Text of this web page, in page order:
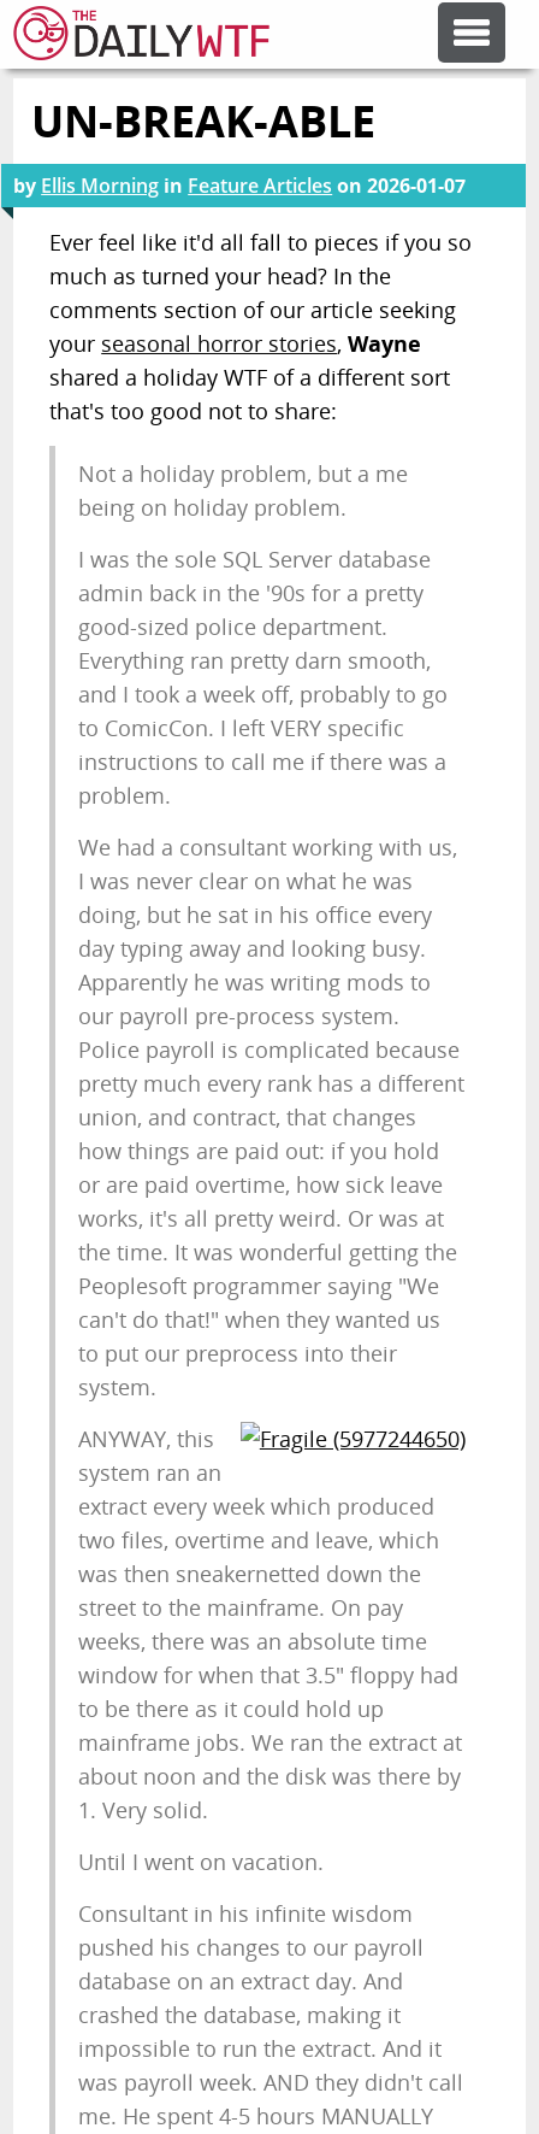
FEATURE ARTICLES
CODESOD
ERROR'D
FORUMS
RANDOM ARTICLE
UN-BREAK-ABLE
by Ellis Morning in Feature Articles on2026-01-07
Ever feel like it'd all fall to pieces if you so
much as turned your head? In the
comments section of our article seeking
your seasonal horror stories,Wayne
shared a holiday WTF of a different sort
that's too good not to share:
Not a holiday problem, but a me
being on holiday problem.
I was the sole SQL Server database
admin back in the '90s for a pretty
good-sized police department.
Everything ran pretty darn smooth,
and I took a week off, probably to go
to ComicCon. I left VERY specific
instructions to call me if there was a
problem.
We had a consultant working with us,
I was never clear on what he was
doing, but he sat in his office every
day typing away and looking busy.
Apparently he was writing mods to
our payroll pre-process system.
Police payroll is complicated because
pretty much every rank has a different
union, and contract, that changes
how things are paid out: if you hold
or are paid overtime, how sick leave
works, it's all pretty weird. Or was at
the time. It was wonderful getting the
Peoplesoft programmer saying "We
can't do that!" when they wanted us
to put our preprocess into their
system.
ANYWAY, this
system ran an
extract every week which produced
two files, overtime and leave, which
was then sneakernetted down the
street to the mainframe. On pay
weeks, there was an absolute time
window for when that 3.5" floppy had
to be there as it could hold up
mainframe jobs. We ran the extract at
about noon and the disk was there by
1. Very solid.
Until I went on vacation.
Consultant in his infinite wisdom
pushed his changes to our payroll
database on an extract day. And
crashed the database, making it
impossible to run the extract. And it
was payroll week. AND they didn't call
me. He spent 4-5 hours MANUALLY